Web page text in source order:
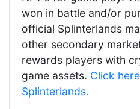
won in battle and/or
official Splinterlands
other secondary
rewards players with
game assets. Click
Splinterlands.